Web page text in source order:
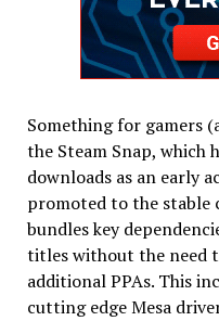
Something for gamers
the Steam Snap, which
downloads as an early
promoted to the stable
bundles key
titles without the need
additional PPAs. This
cutting edge Mesa